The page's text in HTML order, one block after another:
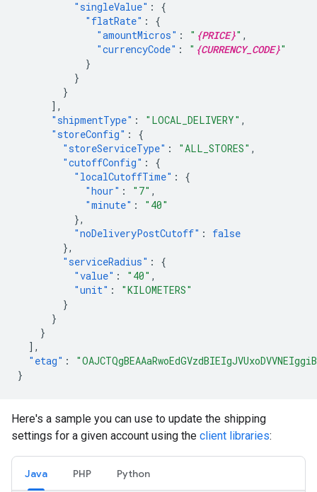
"singleValue" :
{
"flatRate" :
{
"amountMicros" : " {PRICE}" ,
"currencyCode" : " {CURRENCY_CODE}"
}
}
}
],
"shipmentType" : "LOCAL_DELIVERY" ,
"storeConfig" :
{
"storeServiceType" : "ALL_STORES" ,
"cutoffConfig" :
{
"localCutoffTime" :
{
"hour" : "7" ,
"minute" :
"40"
},
"noDeliveryPostCutoff" :
false
},
"serviceRadius" :
{
"value" : "40" ,
"unit" :
"KILOMETERS"
}
}
}
],
"etag" :
}
Here's a sample you can use to update the shipping
settings for a given account using the client libraries:
Java PHP Python